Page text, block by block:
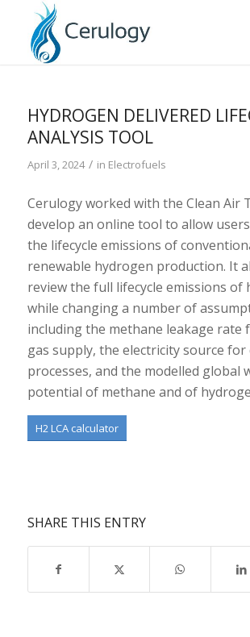
HYDROGEN DELIVERED
ANALYSIS TOOL
April 3, 2024 / in Electrofuels
Cerulogy worked with the Clean Air
develop an online tool to allow
the lifecycle emissions of
renewable hydrogen production. It
review the full lifecycle emissions of
while changing a number of
including the methane leakage rate
gas supply, the electricity source for
processes, and the modelled global
potential of methane and of
H2 LCA calculator
SHARE THIS ENTRY